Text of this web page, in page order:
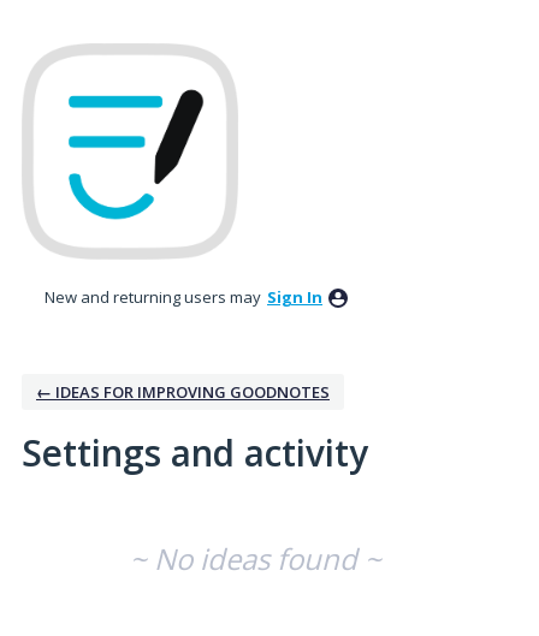
New and returning users may Sign In
← IDEAS FOR IMPROVING GOODNOTES
Settings and activity
~ No ideas found ~